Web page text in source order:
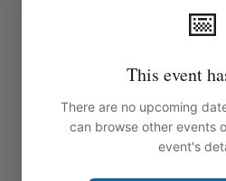
📅
This event
There are no upcoming
can browse other events
event's